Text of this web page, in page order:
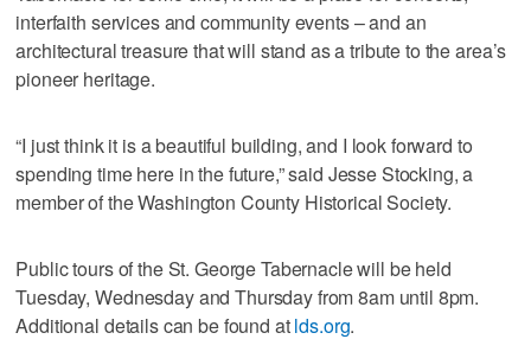
interfaith services and community events – and an
architectural treasure that will stand as a tribute to the area’s
pioneer heritage.
“I just think it is a beautiful building, and I look forward to
spending time here in the future,” said Jesse Stocking, a
member of the Washington County Historical Society.
Public tours of the St. George Tabernacle will be held
Tuesday, Wednesday and Thursday from 8am until 8pm.
Additional details can be found atlds.org.